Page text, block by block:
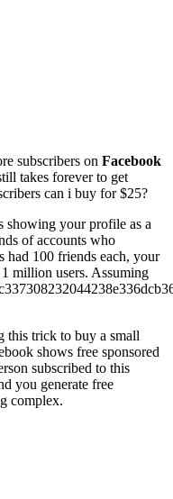
subscribers on Facebook
takes forever to get
can i buy for $25?
showing your profile as a
of accounts who
had 100 friends each, your
million users. Assuming
this trick to buy a small
shows free sponsored
subscribed to this
you generate free
complex.